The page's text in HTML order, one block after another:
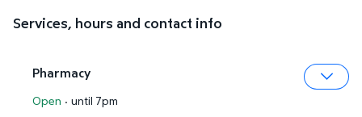
Services, hours and contact info
Pharmacy
Open · until 7pm